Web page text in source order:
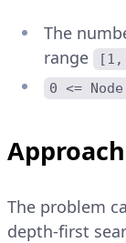
The
range
[1,
0 <=
The problem
depth-first